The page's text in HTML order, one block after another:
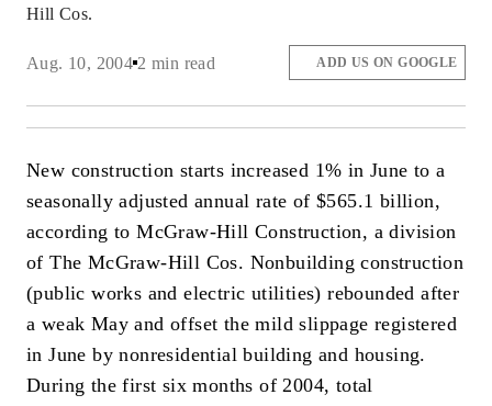
Hill Cos.
Aug. 10, 2004 2 min read ADD US ON GOOGLE
New construction starts increased 1% in June to a
seasonally adjusted annual rate of $565.1 billion,
according to McGraw-Hill Construction, a division
of The McGraw-Hill Cos. Nonbuilding construction
(public works and electric utilities) rebounded after
a weak May and offset the mild slippage registered
in June by nonresidential building and housing.
During the first six months of 2004, total